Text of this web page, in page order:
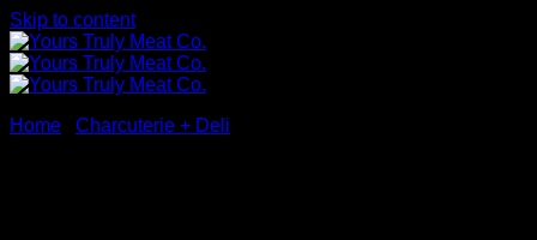
Skip to content
Home Charcuterie + Deli